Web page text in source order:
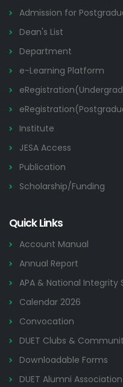
Admission for
Dean's List
Department
e-Learning Platform
Institute
JESA Access
Publication
Scholarship/Funding
Quick Links
Account Manual
Annual Report
APA & National
Calendar 2026
Convocation
DUET Clubs &
Downloadable Forms
DUET Alumni Association